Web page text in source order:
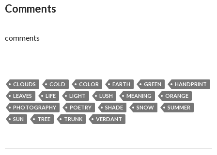
Comments
comments
CLOUDS COLD COLOR EARTH GREEN
HANDPRINT
LEAVES
LIFE LIGHT LUSH MEANING
ORANGE
PHOTOGRAPHY
POETRY SHADE SNOW
SUMMER
SUN
TREE TRUNK VERDANT